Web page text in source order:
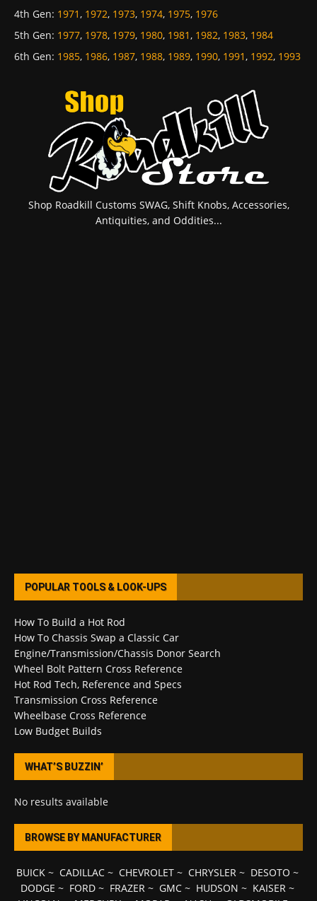
4th Gen: 1971, 1972, 1973, 1974, 1975, 1976
5th Gen: 1977, 1978, 1979, 1980, 1981, 1982, 1983, 1984
6th Gen: 1985, 1986, 1987, 1988, 1989, 1990, 1991, 1992, 1993
Shop Roadkill Customs SWAG, Shift Knobs, Accessories,
Antiquities, and Oddities...
POPULAR TOOLS & LOOK-UPS
How To Build a Hot Rod
How To Chassis Swap a Classic Car
Engine/Transmission/Chassis Donor Search
Wheel Bolt Pattern Cross Reference
Hot Rod Tech, Reference and Specs
Transmission Cross Reference
Wheelbase Cross Reference
Low Budget Builds
WHAT’S BUZZIN’
No results available
BROWSE BY MANUFACTURER
BUICK~ CADILLAC~ CHEVROLET~ CHRYSLER~ DESOTO ~
DODGE ~ FORD~ FRAZER~ GMC~ HUDSON ~ KAISER~